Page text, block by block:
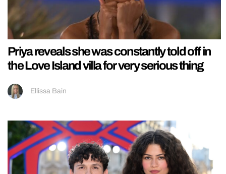
Priya reveals she was constantly told off in
the Love Island villa for very serious thing
Ellissa Bain